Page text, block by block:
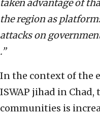
taken advantage of
the region as
attacks on
.”
In the context of the
ISWAP jihad in
communities is